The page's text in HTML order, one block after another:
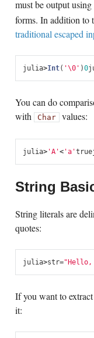
must be output using
forms. In addition to
traditional escaped
julia>Int( '\0' )0
You can do
with
Char values:
julia>'A'<'a'true
String
String literals are
quotes:
julia>str="Hello,
If you want to
it: